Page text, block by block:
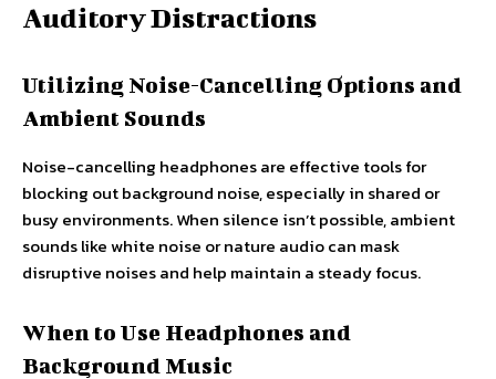
Auditory Distractions
Utilizing Noise-Cancelling Options and
Ambient Sounds
Noise-cancelling headphones are effective tools for
blocking out background noise, especially in shared or
busy environments. When silence isn’t possible, ambient
sounds like white noise or nature audio can mask
disruptive noises and help maintain a steady focus.
When to Use Headphones and
Background Music